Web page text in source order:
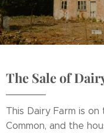
The Sale of
This Dairy Farm is
Common, and the